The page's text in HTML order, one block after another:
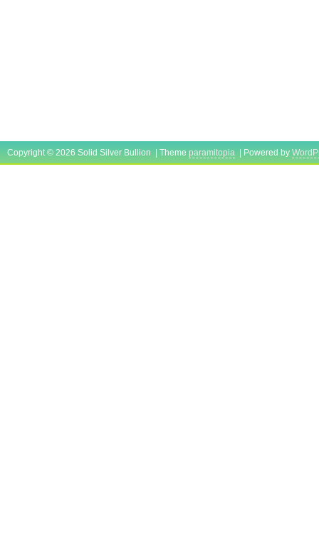
Copyright © 2026 Solid Silver Bullion | Theme paramitopia | Powered by